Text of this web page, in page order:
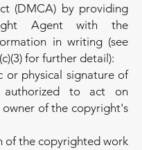
(DMCA) by providing
Agent with the
in writing (see
for further detail):
or physical signature of
authorized to act on
owner of the copyright's
of the copyrighted work